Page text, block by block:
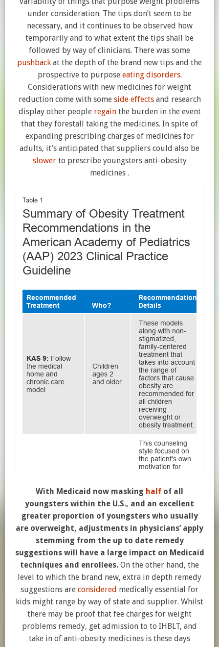
under consideration. The tips don’t seem to be
necessary, and it continues to be observed how
temporarily and to what extent the tips shall be
followed by way of clinicians. There was some
pushback at the depth of the brand new tips and the
prospective to purpose eating disorders.
Considerations with new medicines for weight
reduction come with some side effectsand research
display other people regainthe burden in the event
that they forestall taking the medicines. In spite of
expanding prescribing charges of medicines for
adults, it’s anticipated that suppliers could also be
slowerto prescribe youngsters anti-obesity
medicines .
With Medicaid now masking half of all
youngsters within the U.S., and an excellent
greater proportion of youngsters who usually
are overweight, adjustments in physicians’ apply
stemming from the up to date remedy
suggestions will have a large impact on Medicaid
techniques and enrollees. On the other hand, the
level to which the brand new, extra in depth remedy
suggestions are considered medically essential for
kids might range by way of state and supplier. Whilst
there may be proof that fee charges for weight
problems remedy, get admission to to IHBLT, and
take in of anti-obesity medicines is these days